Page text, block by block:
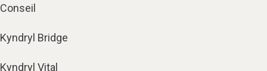
Conseil
Kyndryl Bridge
Kyndryl Vital